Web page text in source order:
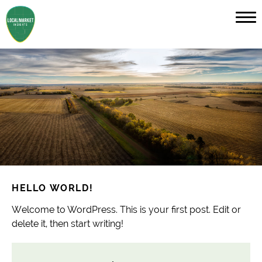
HELLO WORLD!
Welcome to WordPress. This is your first post. Edit or
delete it, then start writing!